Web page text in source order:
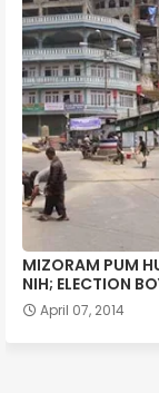
MIZORAM PUM
NIH; ELECTION
April 07, 2014